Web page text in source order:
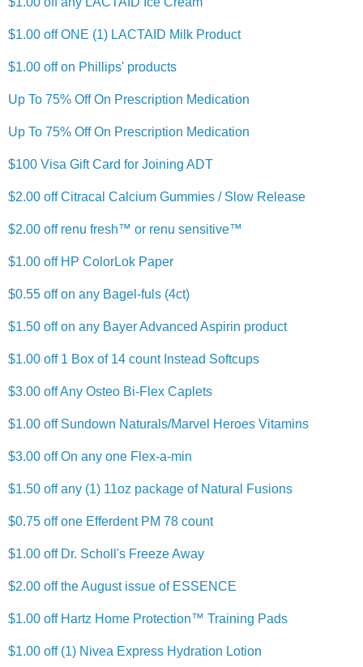
$1.00 off ONE (1) LACTAID Milk Product
$1.00 off on Phillips' products
Up To 75% Off On Prescription Medication
Up To 75% Off On Prescription Medication
$100 Visa Gift Card for Joining ADT
$2.00 off Citracal Calcium Gummies / Slow Release
$2.00 off renu fresh™ or renu sensitive™
$1.00 off HP ColorLok Paper
$0.55 off on any Bagel-fuls (4ct)
$1.50 off on any Bayer Advanced Aspirin product
$1.00 off 1 Box of 14 count Instead Softcups
$3.00 off Any Osteo Bi-Flex Caplets
$1.00 off Sundown Naturals/Marvel Heroes Vitamins
$3.00 off On any one Flex-a-min
$1.50 off any (1) 11oz package of Natural Fusions
$0.75 off one Efferdent PM 78 count
$1.00 off Dr. Scholl's Freeze Away
$2.00 off the August issue of ESSENCE
$1.00 off Hartz Home Protection™ Training Pads
$1.00 off (1) Nivea Express Hydration Lotion